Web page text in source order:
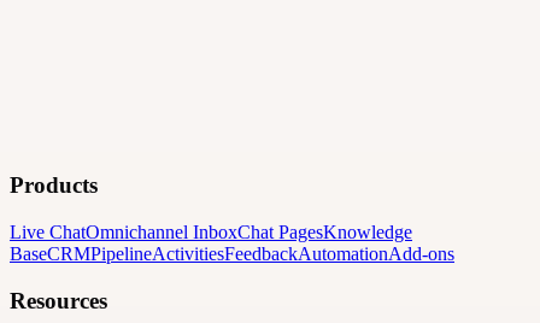
Products
Live ChatOmnichannel InboxChat PagesKnowledge
BaseCRMPipelineActivitiesFeedbackAutomationAdd-ons
Resources